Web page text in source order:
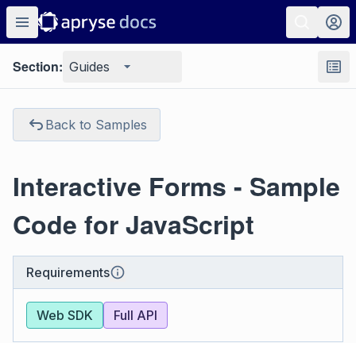
Section: Guides
Back to Samples
Interactive Forms - Sample
Code for JavaScript
Requirements
Web SDK Full API